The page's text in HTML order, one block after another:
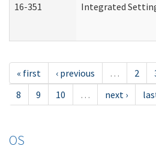
16-351 Integrated
« first ‹ previous … 2
8
9 10 … next ›
OS